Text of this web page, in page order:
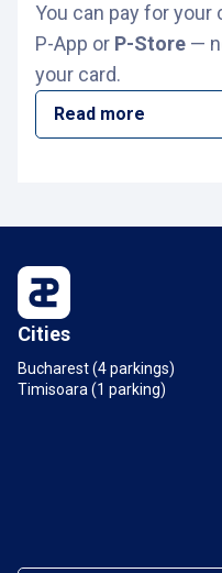
terms of use.
You can pay for
P-App or P-Store —
your card.
Read more
Cities
Bucharest (4 parkings)
Timisoara (1 parking)